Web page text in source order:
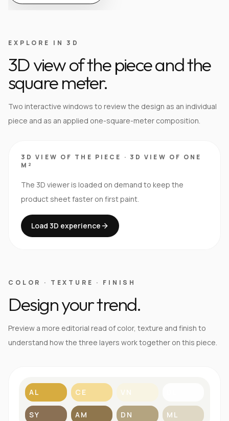
EXPLORE IN 3D
3D view of the piece and the
square meter.
Two interactive windows to review the design as an individual
piece and as an applied one-square-meter composition.
3D VIEW OF THE PIECE · 3D VIEW OF ONE
M²
The 3D viewer is loaded on demand to keep the
product sheet faster on first paint.
Load 3D experience
COLOR · TEXTURE · FINISH
Design your trend.
Preview a more editorial read of color, texture and finish to
understand how the three layers work together on this piece.
AL CE VN
SY AM DN ML